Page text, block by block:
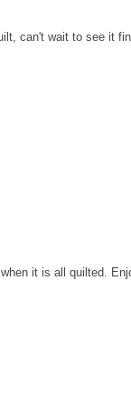
can't wait to see it
it is all quilted.